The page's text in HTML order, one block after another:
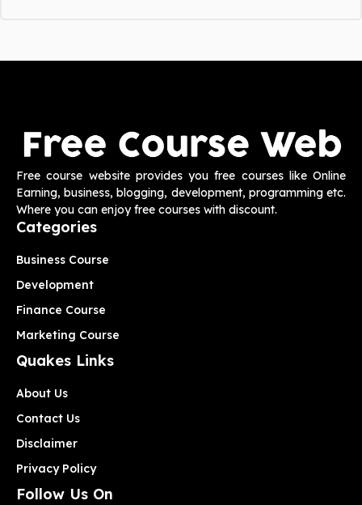
Free course website provides you free courses like Online
Earning, business, blogging, development, programming etc.
Where you can enjoy free courses with discount.
Categories
Business Course
Development
Finance Course
Marketing Course
Quakes Links
About Us
Contact Us
Disclaimer
Privacy Policy
Follow Us On